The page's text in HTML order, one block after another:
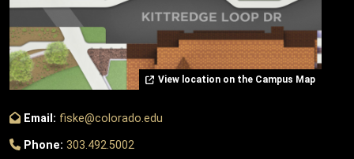
View location on the Campus Map
Email: fiske@colorado.edu
Phone: 303.492.5002